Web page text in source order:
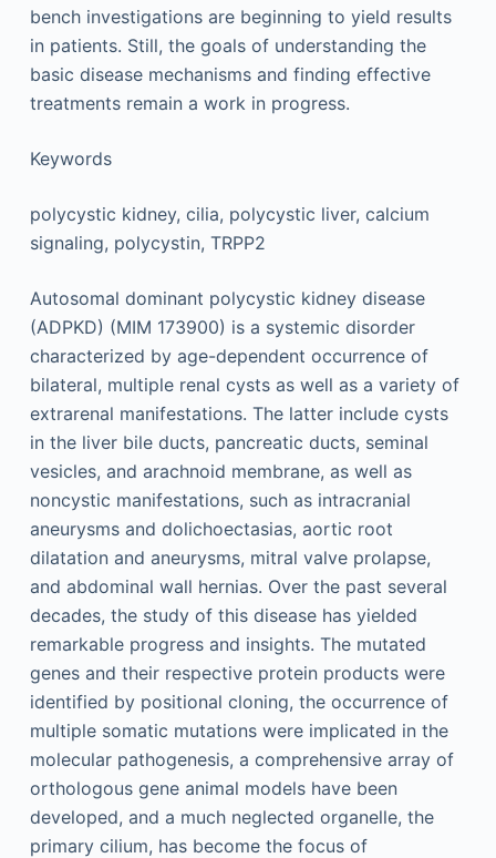
bench investigations are beginning to yield results
in patients. Still, the goals of understanding the
basic disease mechanisms and finding effective
treatments remain a work in progress.
Keywords
polycystic kidney, cilia, polycystic liver, calcium
signaling, polycystin, TRPP2
Autosomal dominant polycystic kidney disease
(ADPKD) (MIM 173900) is a systemic disorder
characterized by age-dependent occurrence of
bilateral, multiple renal cysts as well as a variety of
extrarenal manifestations. The latter include cysts
in the liver bile ducts, pancreatic ducts, seminal
vesicles, and arachnoid membrane, as well as
noncystic manifestations, such as intracranial
aneurysms and dolichoectasias, aortic root
dilatation and aneurysms, mitral valve prolapse,
and abdominal wall hernias. Over the past several
decades, the study of this disease has yielded
remarkable progress and insights. The mutated
genes and their respective protein products were
identified by positional cloning, the occurrence of
multiple somatic mutations were implicated in the
molecular pathogenesis, a comprehensive array of
orthologous gene animal models have been
developed, and a much neglected organelle, the
primary cilium, has become the focus of